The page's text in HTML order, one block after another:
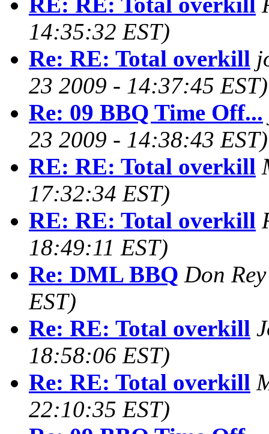
14:35:32 EST)
Re: RE: Total overkill
23 2009 - 14:37:45 EST)
Re: 09 BBQ Time Off...
23 2009 - 14:38:43 EST)
RE: RE: Total overkill
17:32:34 EST)
RE: RE: Total overkill
18:49:11 EST)
Re: DML BBQ Don Rey
EST)
Re: RE: Total overkill
18:58:06 EST)
Re: RE: Total overkill
22:10:35 EST)